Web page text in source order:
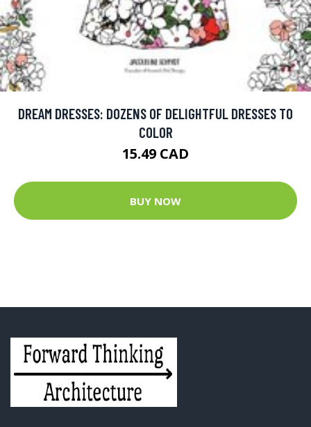
DREAM DRESSES: DOZENS OF DELIGHTFUL DRESSES TO
COLOR
15.49 CAD
BUY NOW